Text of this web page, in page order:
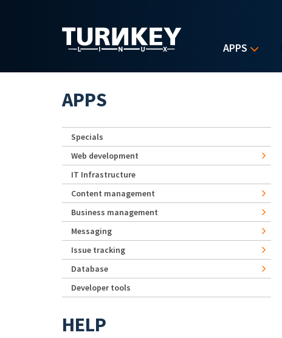
APPS
APPS
Specials
Web development
IT Infrastructure
Content management
Business management
Messaging
Issue tracking
Database
Developer tools
HELP